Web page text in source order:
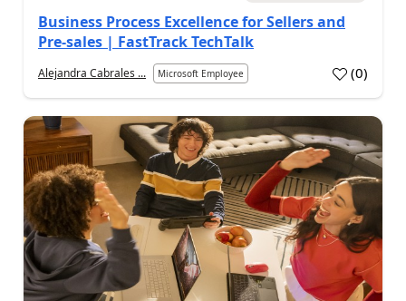
Business Process Excellence for Sellers and
Pre-sales | FastTrack TechTalk
Alejandra Cabrales ... Microsoft Employee (0)